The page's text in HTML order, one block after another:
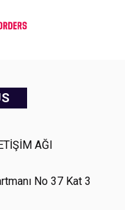
AĞI
No 37 Kat 3